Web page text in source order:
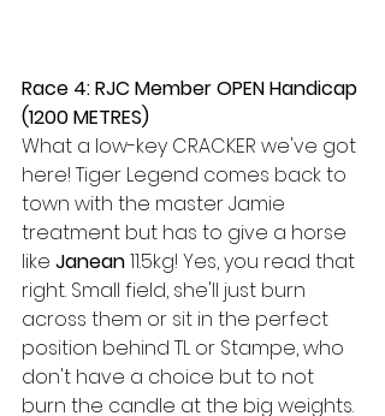
Race 4: RJC Member OPEN Handicap
(1200 METRES)
What a low-key CRACKER we've got
here! Tiger Legend comes back to
town with the master Jamie
treatment but has to give a horse
like Janean 11.5kg! Yes, you read that
right. Small field, she'll just burn
across them or sit in the perfect
position behind TL or Stampe, who
don't have a choice but to not
burn the candle at the big weights.